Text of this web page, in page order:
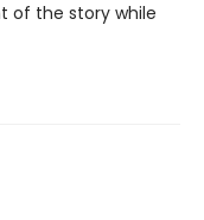
of the story while